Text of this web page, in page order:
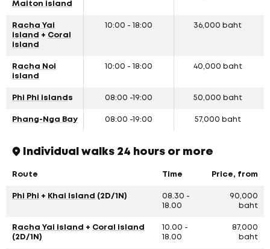
Maiton island
Racha Yai
island + Coral
island
10:00 - 18:00 36,000 baht
Racha Noi
island
10:00 - 18:00 40,000 baht
Phi Phi island s 08:00 -19:00 50,000 baht
Phang-Nga Bay 08:00 -19:00 57,000 baht
Individual walks 24 hours or more
Route Time Price, from
Phi Phi + Khai Island (2D/1N)
08.30 -
18.00
90,000
baht
Racha Yai island + Coral island
(2D/1N)
10.00 -
18.00
87,000
baht